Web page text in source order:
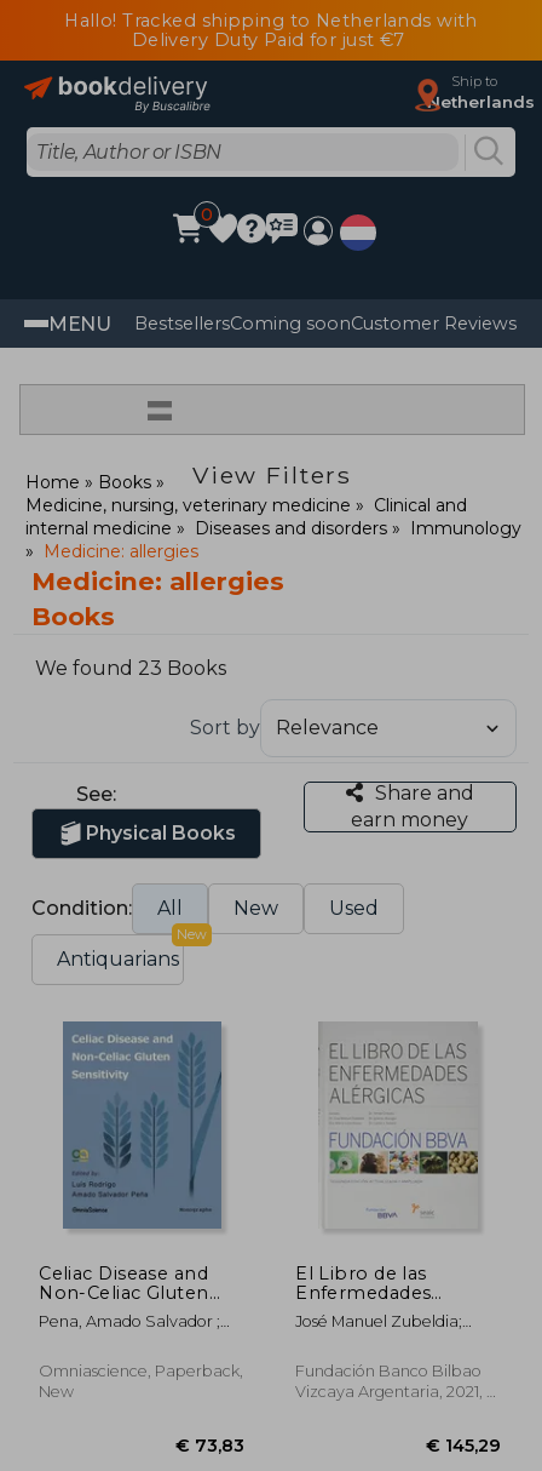
Hallo! Tracked shipping to Netherlands with
Delivery Duty Paid for just €7
Ship to
Netherlands
0
MENU BestsellersComing soonCustomer Reviews
=
View Filters
Home
Books
Medicine, nursing, veterinary medicine
Clinical and
internal medicine
Diseases and disorders
Immunology
Medicine: allergies
Medicine: allergies
Books
We found 23 Books
Sort by
See:
Physical Books
Share and
earn money
Condition: All New Used
Antiquarians
New
Celiac Disease and
Non-Celiac Gluten
Sensitivity
Pena, Amado Salvador ;
Omniascience, Paperback,
New
El Libro de las
Enfermedades
Alérgicas (in Spanish)
José Manuel Zubeldia;
Fundación Banco Bilbao
Vizcaya Argentaria, 2021, 2